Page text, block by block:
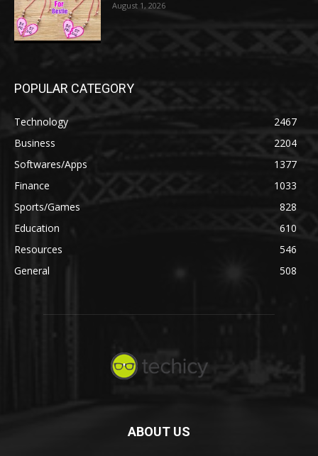
August 1, 2026
POPULAR CATEGORY
Technology
2467
Business
2204
Softwares/Apps
1377
Finance
1033
Sports/Games
828
Education
610
Resources
546
General
508
ABOUT US